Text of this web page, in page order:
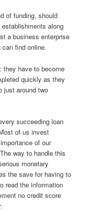
of funding, should
along
a business enterprise
find online.
they have to become
quickly as they
just around two
succeeding loan
of us invest
of our
way to handle this
monetary
the save for having to
read the information
no credit score